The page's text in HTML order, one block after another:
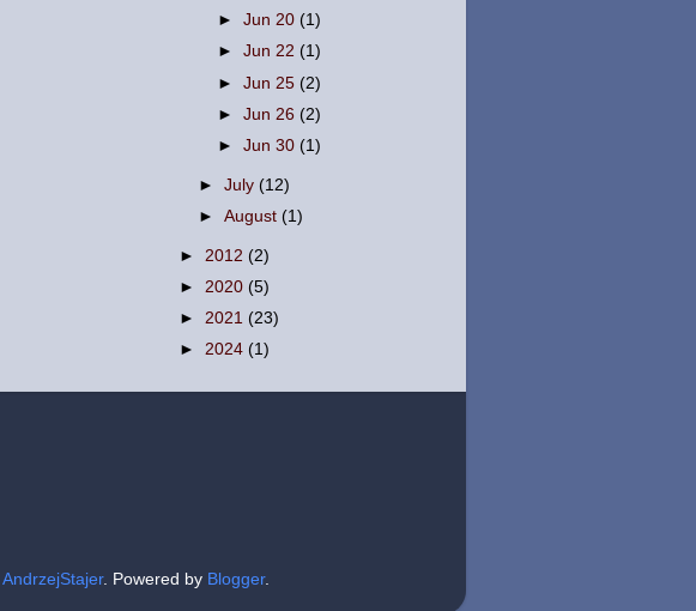
►Jun 20(1)
►Jun 22(1)
►Jun 25(2)
►Jun 26(2)
►Jun 30(1)
►July(12)
►August(1)
► 2012 (2)
► 2020 (5)
► 2021 (23)
► 2024 (1)
AndrzejStajer. Powered by Blogger.